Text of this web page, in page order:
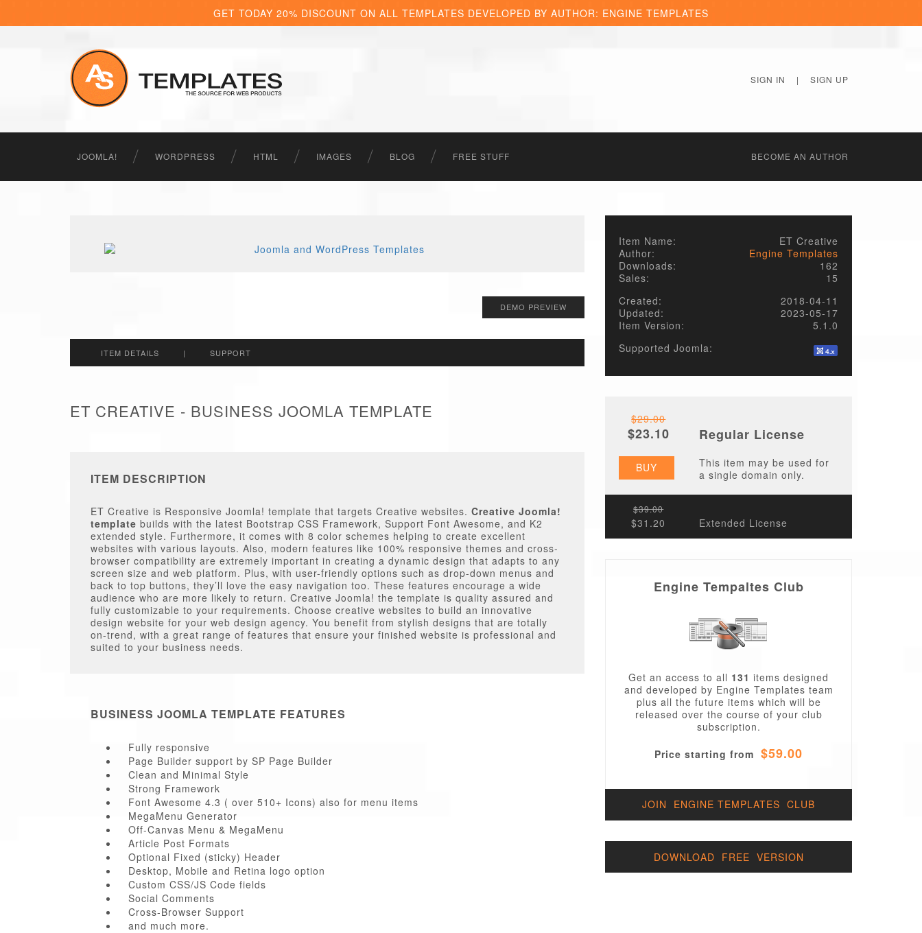
GET TODAY 20% DISCOUNT ON ALL TEMPLATES DEVELOPED BY AUTHOR: ENGINE TEMPLATES
SIGN IN | SIGN UP
JOOMLA! WORDPRESS HTML IMAGES BLOG FREE STUFF BECОME AN AUTHOR
DEMO PREVIEW
ITEM DETAILS | SUPPORT
ET CREATIVE - BUSINESS JOOMLA TEMPLATE
ITEM DESCRIPTION
ET Creative is Responsive Joomla! template that targets Creative websites. Creative Joomla!
template builds with the latest Bootstrap CSS Framework, Support Font Awesome, and K2
extended style. Furthermore, it comes with 8 color schemes helping to create excellent
websites with various layouts. Also, modern features like 100% responsive themes and cross-
browser compatibility are extremely important in creating a dynamic design that adapts to any
screen size and web platform. Plus, with user-friendly options such as drop-down menus and
back to top buttons, they’ll love the easy navigation too. These features encourage a wide
audience who are more likely to return. Creative Joomla! the template is quality assured and
fully customizable to your requirements. Choose creative websites to build an innovative
design website for your web design agency. You benefit from stylish designs that are totally
on-trend, with a great range of features that ensure your finished website is professional and
suited to your business needs.
BUSINESS JOOMLA TEMPLATE FEATURES
Fully responsive
Page Builder support by SP Page Builder
Clean and Minimal Style
Strong Framework
Font Awesome 4.3 ( over 510+ Icons) also for menu items
MegaMenu Generator
Off-Canvas Menu & MegaMenu
Article Post Formats
Optional Fixed (sticky) Header
Desktop, Mobile and Retina logo option
Custom CSS/JS Code fields
Social Comments
Cross-Browser Support
and much more.
Item Name:
ET Creative
Author:
Engine Templates
Downloads:
162
Sales:
15
Created:
2018-04-11
Updated:
2023-05-17
Item Version:
5.1.0
Supported Joomla:
$29.00
$23.10 Regular License
BUY
This item may be used for
a single domain only.
$39.00
$31.20 Extended License
Engine Tempaltes Club
Get an access to all 131 items designed
and developed by Engine Templates team
plus all the future items which will be
released over the course of your club
subscription.
Price starting from $59.00
JOIN ENGINE TEMPLATES CLUB
DOWNLOAD FREE VERSION